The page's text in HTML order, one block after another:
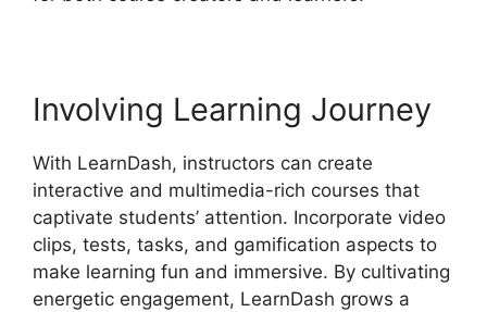
Involving Learning Journey
With LearnDash, instructors can create
interactive and multimedia-rich courses that
captivate students’ attention. Incorporate video
clips, tests, tasks, and gamification aspects to
make learning fun and immersive. By cultivating
energetic engagement, LearnDash grows a